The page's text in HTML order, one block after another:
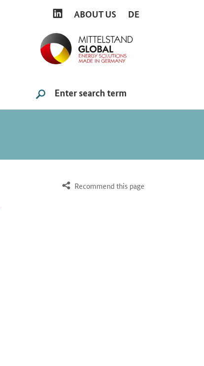
LINKEDIN
ABOUT US DE
Search
SUCHE STARTEN
Recommend this page